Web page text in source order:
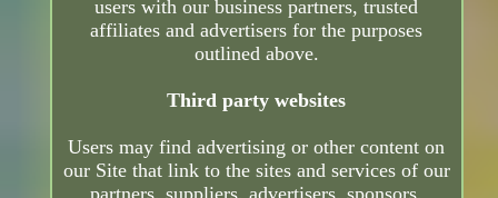
users with our business partners, trusted
affiliates and advertisers for the purposes
outlined above.
Third party websites
Users may find advertising or other content on
our Site that link to the sites and services of our